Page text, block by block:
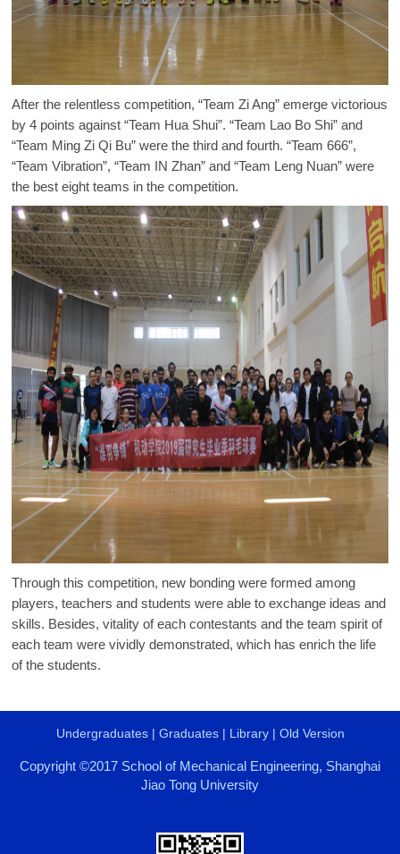
After the relentless competition, “Team Zi Ang” emerge victorious
by 4 points against “Team Hua Shui”. “Team Lao Bo Shi” and
“Team Ming Zi Qi Bu” were the third and fourth. “Team 666”,
“Team Vibration”, “Team IN Zhan” and “Team Leng Nuan” were
the best eight teams in the competition.
Through this competition, new bonding were formed among
players, teachers and students were able to exchange ideas and
skills. Besides, vitality of each contestants and the team spirit of
each team were vividly demonstrated, which has enrich the life
of the students.
Undergraduates| Graduates| Library| Old Version
Copyright ©2017 School of Mechanical Engineering, Shanghai
Jiao Tong University